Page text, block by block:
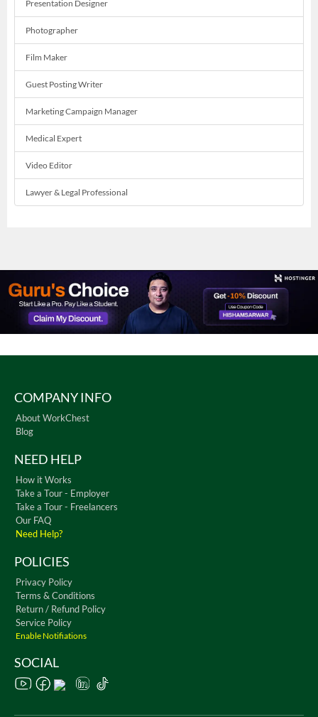
Presentation Designer
Photographer
Film Maker
Guest Posting Writer
Marketing Campaign Manager
Medical Expert
Video Editor
Lawyer & Legal Professional
COMPANY INFO
About WorkChest
Blog
NEED HELP
How it Works
Take a Tour - Employer
Take a Tour - Freelancers
Our FAQ
Need Help?
POLICIES
Privacy Policy
Terms & Conditions
Return / Refund Policy
Service Policy
Enable Notifiations
SOCIAL